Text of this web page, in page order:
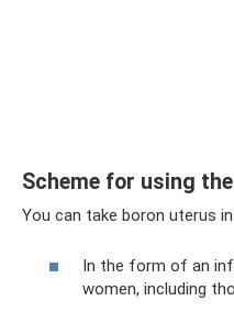
Scheme for using
You can take boron uterus
In the form of an
women, including